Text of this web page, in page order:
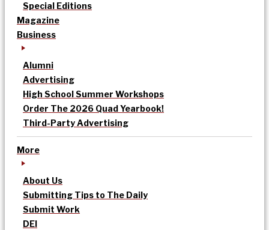
Special Editions
Magazine
Business
Alumni
Advertising
High School Summer Workshops
Order The 2026 Quad Yearbook!
Third-Party Advertising
More
About Us
Submitting Tips to The Daily
Submit Work
DEI